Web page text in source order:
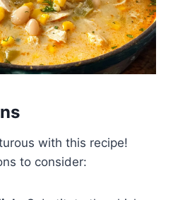
with this recipe!
to consider: